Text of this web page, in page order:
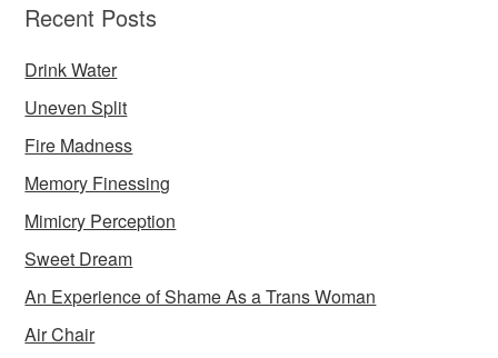
Recent Posts
Drink Water
Uneven Split
Fire Madness
Memory Finessing
Mimicry Perception
Sweet Dream
An Experience of Shame As a Trans Woman
Air Chair